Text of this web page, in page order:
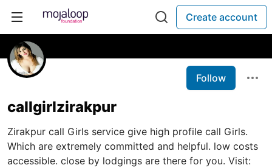
Create account
Follow
callgirlzirakpur
Zirakpur call Girls service give high profile call Girls.
Which are extremely committed and helpful. low costs
accessible. close by lodgings are there for you. Visit: